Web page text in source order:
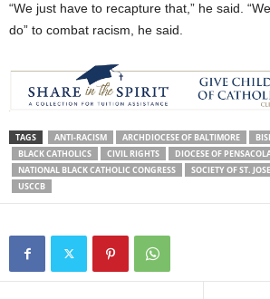
“We just have to recapture that,” he said.
do” to combat racism, he said.
TAGS ANTI-RACISM ARCHDIOCESE OF BALTIMORE
BLACK CATHOLICS
CIVIL RIGHTS
DIOCESE OF
NATIONAL BLACK CATHOLIC CONGRESS
SOCIETY OF ST.
USCCB